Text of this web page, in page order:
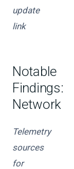
update
link
Notable
Findings:
Network
Telemetry
sources
for